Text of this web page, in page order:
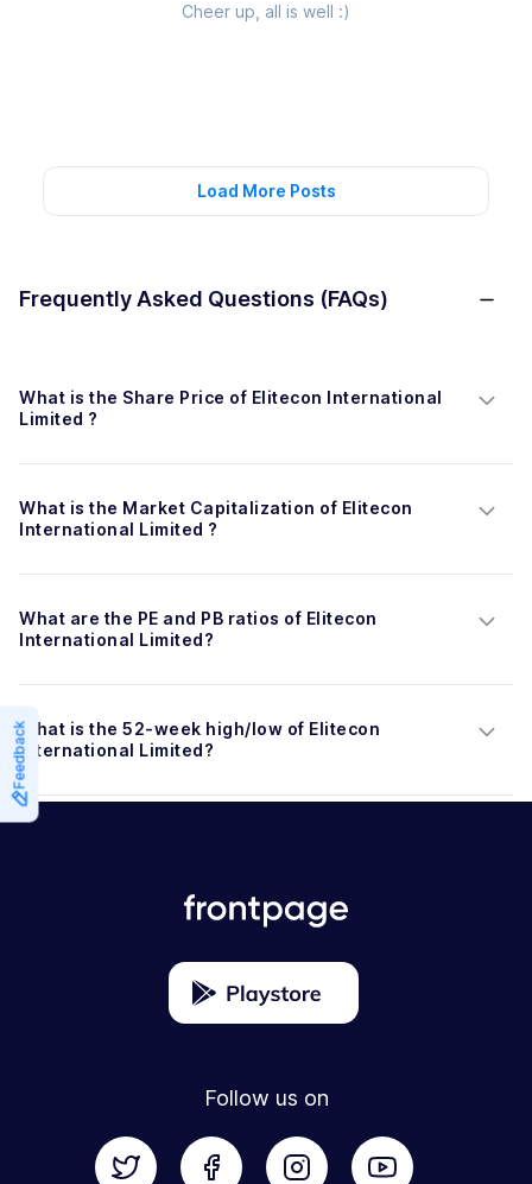
Feedback
Cheer up, all is well :)
Load More Posts
Frequently Asked Questions (FAQs)
What is the Share Price of Elitecon International
Limited ?
What is the Market Capitalization of Elitecon
International Limited ?
What are the PE and PB ratios of Elitecon
International Limited?
What is the 52-week high/low of Elitecon
International Limited?
Follow us on